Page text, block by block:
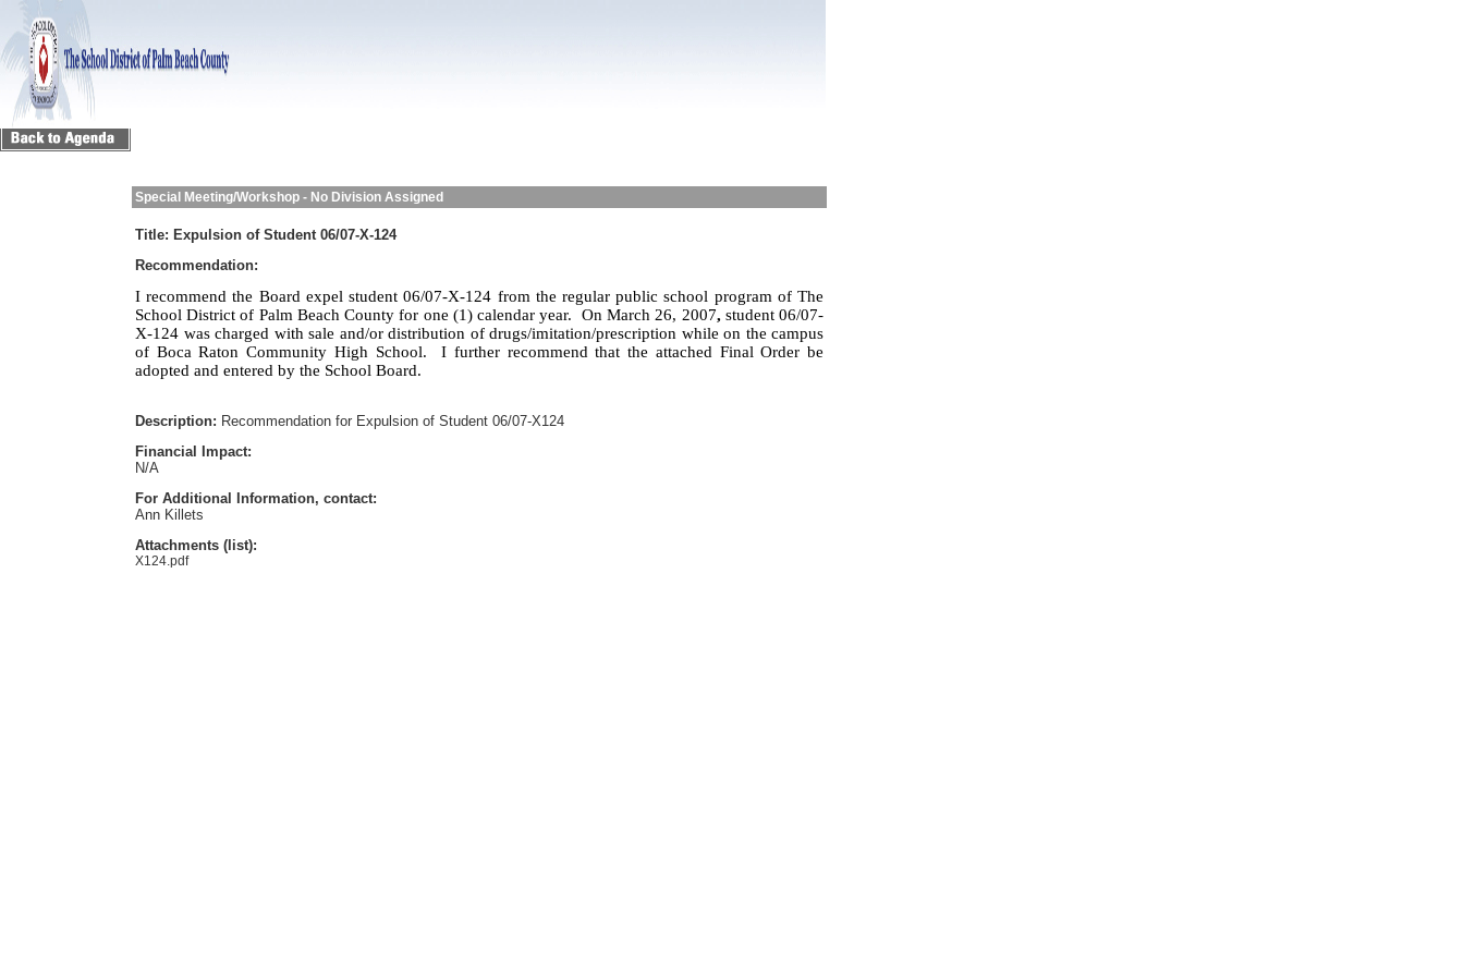
Special Meeting/Workshop - No Division Assigned
Title: Expulsion of Student 06/07-X-124
Recommendation:
I recommend the Board expel student 06/07-X-124 from the regular public school program of The
School District of Palm Beach County for one (1) calendar year.
On March 26, 2007, student 06/07-
X-124 was charged with sale and/or distribution of drugs/imitation/prescription while on the campus
of Boca Raton Community High School.
I further recommend that the attached Final Order be
adopted and entered by the School Board.
Description: Recommendation for Expulsion of Student 06/07-X124
Financial Impact:
N/A
For Additional Information, contact:
Ann Killets
Attachments (list):
X124.pdf